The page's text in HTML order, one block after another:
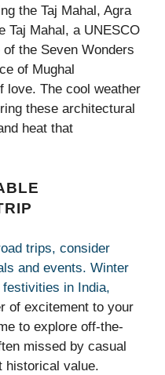
the Taj Mahal, Agra
Taj Mahal, a UNESCO
the Seven Wonders
of Mughal
love. The cool weather
these architectural
heat that
trips, consider
and events. Winter
in India,
of excitement to your
to explore off-the-
missed by casual
historical value.